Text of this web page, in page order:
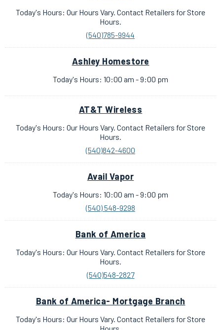
Today's Hours: Our Hours Vary. Contact Retailers for Store
Hours.
(540)785-9944
Ashley Homestore
Today's Hours: 10:00 am - 9:00 pm
AT&T Wireless
Today's Hours: Our Hours Vary. Contact Retailers for Store
Hours.
(540)842-4600
Avail Vapor
Today's Hours: 10:00 am - 9:00 pm
(540) 548-9298
Bank of America
Today's Hours: Our Hours Vary. Contact Retailers for Store
Hours.
(540)548-2827
Bank of America- Mortgage Branch
Today's Hours: Our Hours Vary. Contact Retailers for Store